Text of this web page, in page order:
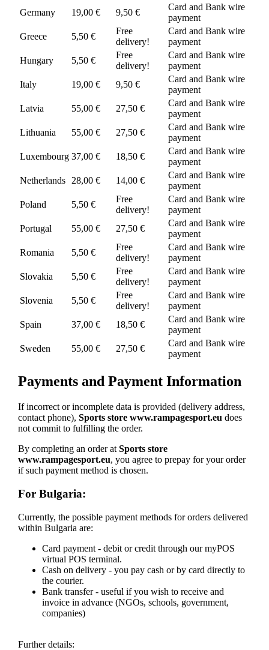
Germany
19,00 € 9,50 €
Card and Bank wire
payment
Greece
5,50 €
Free
delivery!
Card and Bank wire
payment
Hungary
5,50 €
Free
delivery!
Card and Bank wire
payment
Italy
19,00 € 9,50 €
Card and Bank wire
payment
Latvia
55,00 € 27,50 €
Card and Bank wire
payment
Lithuania
55,00 € 27,50 €
Card and Bank wire
payment
Luxembourg 37,00 € 18,50 €
Card and Bank wire
payment
Netherlands
28,00 € 14,00 €
Card and Bank wire
payment
Poland
5,50 €
Free
delivery!
Card and Bank wire
payment
Portugal
55,00 € 27,50 €
Card and Bank wire
payment
Romania
5,50 €
Free
delivery!
Card and Bank wire
payment
Slovakia
5,50 €
Free
delivery!
Card and Bank wire
payment
Slovenia
5,50 €
Free
delivery!
Card and Bank wire
payment
Spain
37,00 € 18,50 €
Card and Bank wire
payment
Sweden
55,00 € 27,50 €
Card and Bank wire
payment
Payments and Payment Information
If incorrect or incomplete data is provided (delivery address,
contact phone), Sports store www.rampagesport.eu does
not commit to fulfilling the order.
By completing an order at Sports store
www.rampagesport.eu, you agree to prepay for your order
if such payment method is chosen.
For Bulgaria:
Currently, the possible payment methods for orders delivered
within Bulgaria are:
Card payment - debit or credit through our myPOS
virtual POS terminal.
Cash on delivery - you pay cash or by card directly to
the courier.
Bank transfer - useful if you wish to receive and
invoice in advance (NGOs, schools, government,
companies)
Further details: